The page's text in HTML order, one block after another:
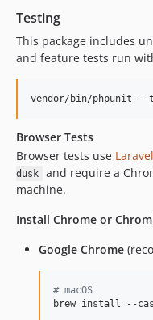
Testing
This package includes
and feature tests run
vendor/bin/phpunit --
Browser Tests
Browser tests use
dusk
and require a
machine.
Install Chrome or
Google Chrome
# macOS
brew install --